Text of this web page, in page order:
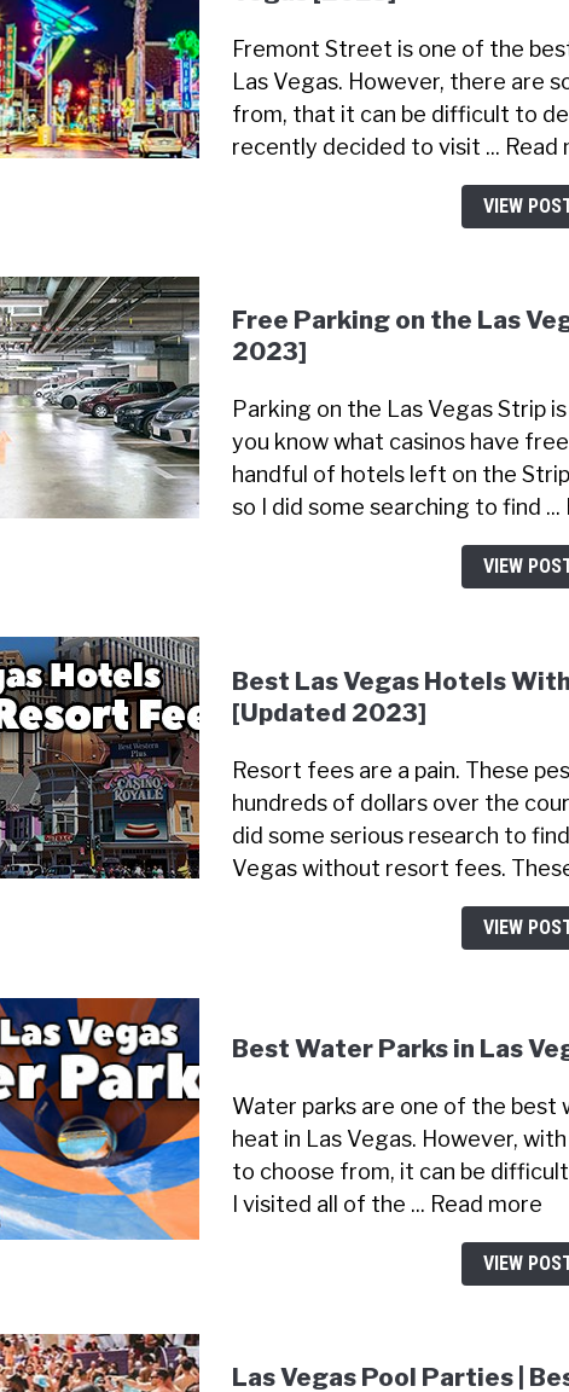
Fremont Street is one of the
Las Vegas. However, there are
from, that it can be difficult to
recently decided to visit ... Read
VIEW
Free Parking on the Las
2023]
Parking on the Las Vegas Strip
you know what casinos have
handful of hotels left on the
so I did some searching to find ...
VIEW
Best Las Vegas Hotels
[Updated 2023]
Resort fees are a pain. These
hundreds of dollars over the
did some serious research to
Vegas without resort fees.
VIEW
Best Water Parks in Las
Water parks are one of the best
heat in Las Vegas. However,
to choose from, it can be
I visited all of the ... Read more
VIEW
Las Vegas Pool Parties |